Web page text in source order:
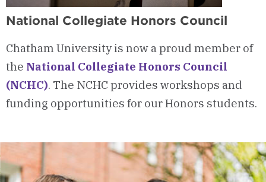
National Collegiate Honors Council
Chatham University is now a proud member of
the National Collegiate Honors Council
(NCHC). The NCHC provides workshops and
funding opportunities for our Honors students.